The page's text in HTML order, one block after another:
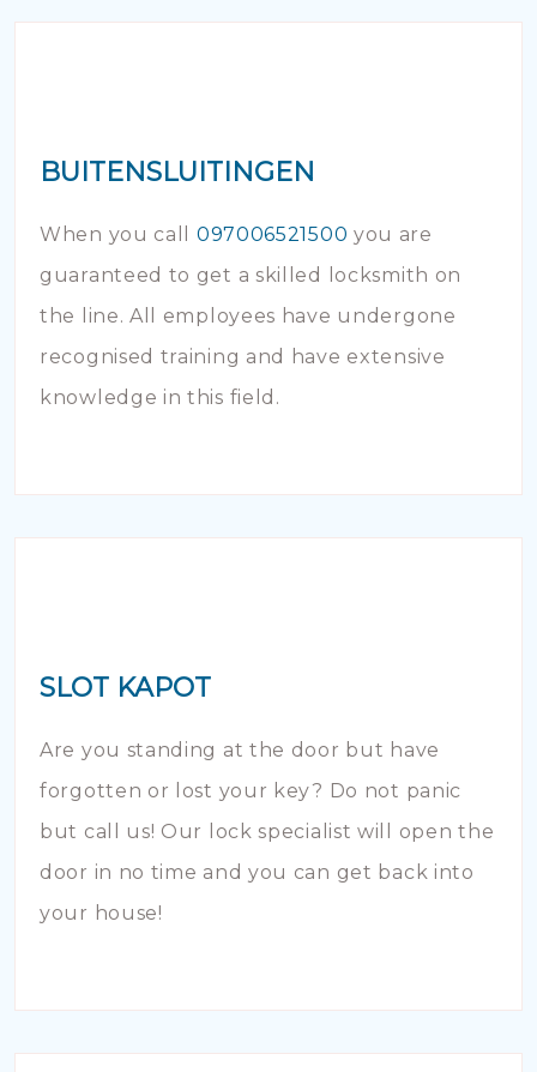
BUITENSLUITINGEN
When you call 097006521500 you are
guaranteed to get a skilled locksmith on
the line. All employees have undergone
recognised training and have extensive
knowledge in this field.
SLOT KAPOT
Are you standing at the door but have
forgotten or lost your key? Do not panic
but call us! Our lock specialist will open the
door in no time and you can get back into
your house!